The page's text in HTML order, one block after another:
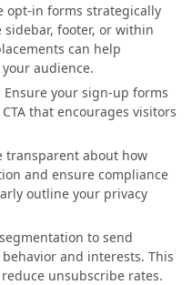
opt-in forms strategically
footer, or within
can help
audience.
Ensure your sign-up forms
that encourages visitors
transparent about how
and ensure compliance
outline your privacy
to send
and interests. This
unsubscribe rates.